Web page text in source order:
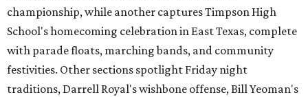
championship, while another captures Timpson High
School's homecoming celebration in East Texas, complete
with parade floats, marching bands, and community
festivities. Other sections spotlight Friday night
traditions, Darrell Royal's wishbone offense, Bill Yeoman's